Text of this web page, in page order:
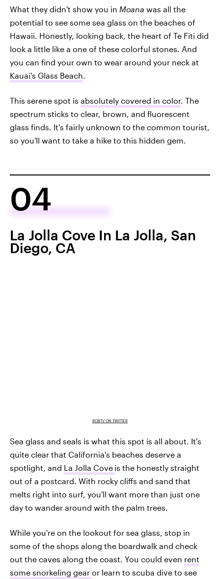
What they didn't show you in Moana was all the
potential to see some sea glass on the beaches of
Hawaii. Honestly, looking back, the heart of Te Fiti did
look a little like a one of these colorful stones. And
you can find your own to wear around your neck at
Kauai's Glass Beach.
This serene spot is absolutely covered in color. The
spectrum sticks to clear, brown, and fluorescent
glass finds. It's fairly unknown to the common tourist,
so you'll want to take a hike to this hidden gem.
04
La Jolla Cove In La Jolla, San
Diego, CA
BOBTV ON TWITTER
Sea glass and seals is what this spot is all about. It's
quite clear that California's beaches deserve a
spotlight, and La Jolla Cove is the honestly straight
out of a postcard. With rocky cliffs and sand that
melts right into surf, you'll want more than just one
day to wander around with the palm trees.
While you're on the lookout for sea glass, stop in
some of the shops along the boardwalk and check
out the caves along the coast. You could even rent
some snorkeling gear or learn to scuba dive to see